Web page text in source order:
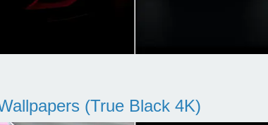
(True Black 4K)